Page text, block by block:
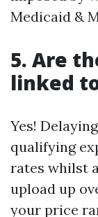
Medicaid &
5. Are
linked
Yes!
qualifying
rates whilst
upload up
your price